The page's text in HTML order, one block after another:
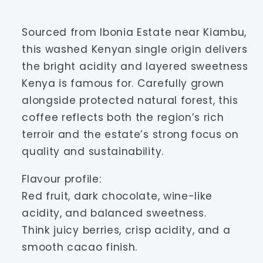
Sourced from Ibonia Estate near Kiambu,
this washed Kenyan single origin delivers
the bright acidity and layered sweetness
Kenya is famous for. Carefully grown
alongside protected natural forest, this
coffee reflects both the region’s rich
terroir and the estate’s strong focus on
quality and sustainability.
Flavour profile:
Red fruit, dark chocolate, wine-like
acidity, and balanced sweetness.
Think juicy berries, crisp acidity, and a
smooth cacao finish.